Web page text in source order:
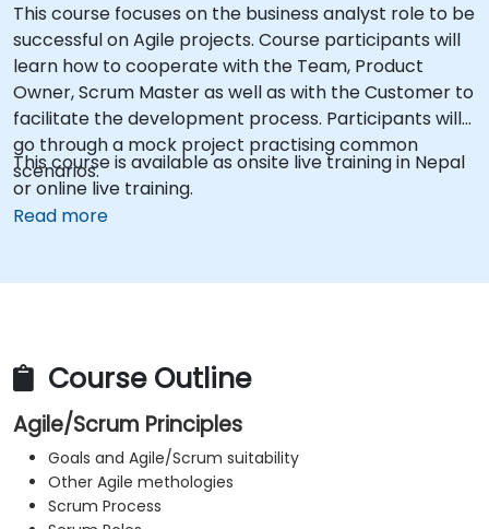
This course focuses on the business analyst role to be
successful on Agile projects. Course participants will
learn how to cooperate with the Team, Product
Owner, Scrum Master as well as with the Customer to
facilitate the development process. Participants will
go through a mock project practising common
scenarios.
This course is available as onsite live training in Nepal
or online live training.
Read more
Course Outline
Agile/Scrum Principles
Goals and Agile/Scrum suitability
Other Agile methologies
Scrum Process